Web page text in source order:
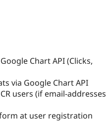
Drupal for
Healthcare
Drupal for
Forum
Slack
Drupal
Chart API (Clicks,
via Google Chart API
users (if email-addresses
at user registration